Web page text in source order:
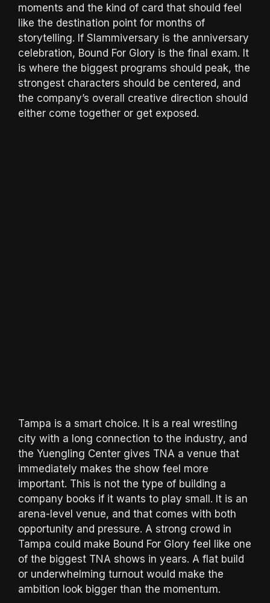
moments and the kind of card that should feel
like the destination point for months of
storytelling. If Slammiversary is the anniversary
celebration, Bound For Glory is the final exam. It
is where the biggest programs should peak, the
strongest characters should be centered, and
the company’s overall creative direction should
either come together or get exposed.
Tampa is a smart choice. It is a real wrestling
city with a long connection to the industry, and
the Yuengling Center gives TNA a venue that
immediately makes the show feel more
important. This is not the type of building a
company books if it wants to play small. It is an
arena-level venue, and that comes with both
opportunity and pressure. A strong crowd in
Tampa could make Bound For Glory feel like one
of the biggest TNA shows in years. A flat build
or underwhelming turnout would make the
ambition look bigger than the momentum.